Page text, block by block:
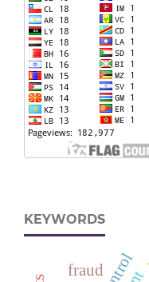
KEYWORDS
fraud